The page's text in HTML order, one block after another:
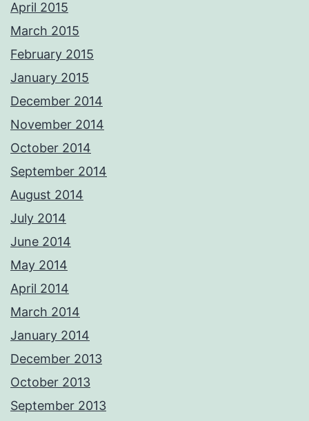
April 2015
March 2015
February 2015
January 2015
December 2014
November 2014
October 2014
September 2014
August 2014
July 2014
June 2014
May 2014
April 2014
March 2014
January 2014
December 2013
October 2013
September 2013